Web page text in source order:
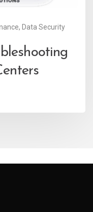
, Data Security